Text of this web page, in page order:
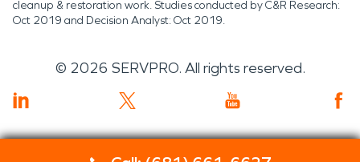
cleanup & restoration work. Studies conducted by C&R Research:
Oct 2019 and Decision Analyst: Oct 2019.
© 2026 SERVPRO. All rights reserved.